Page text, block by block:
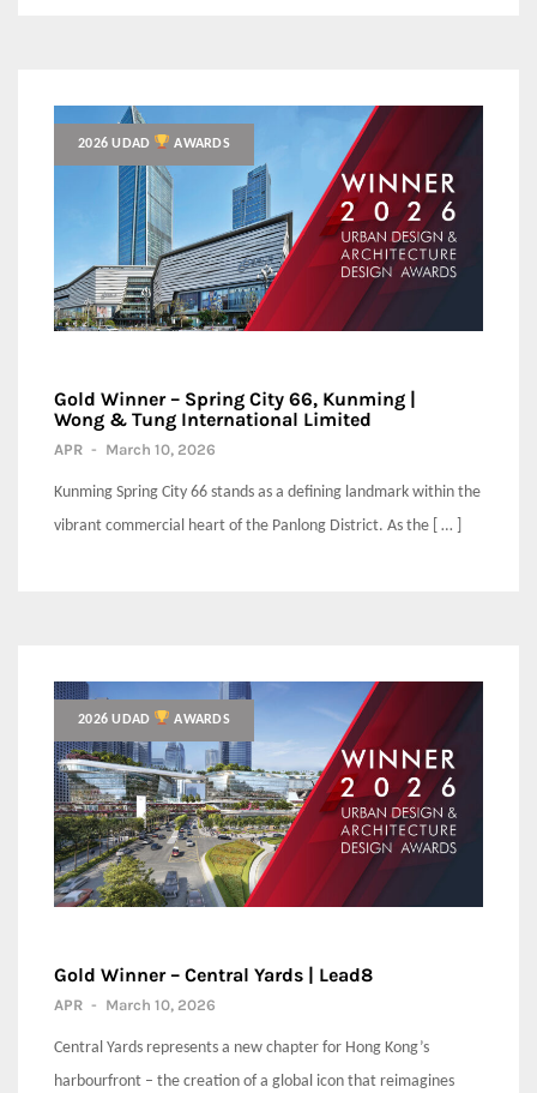
2026 UDAD AWARDS
Gold Winner – Spring City 66, Kunming |
Wong & Tung International Limited
APR - March 10, 2026
Kunming Spring City 66 stands as a defining landmark within the
vibrant commercial heart of the Panlong District. As the [ … ]
2026 UDAD AWARDS
Gold Winner – Central Yards | Lead8
APR - March 10, 2026
Central Yards represents a new chapter for Hong Kong’s
harbourfront – the creation of a global icon that reimagines